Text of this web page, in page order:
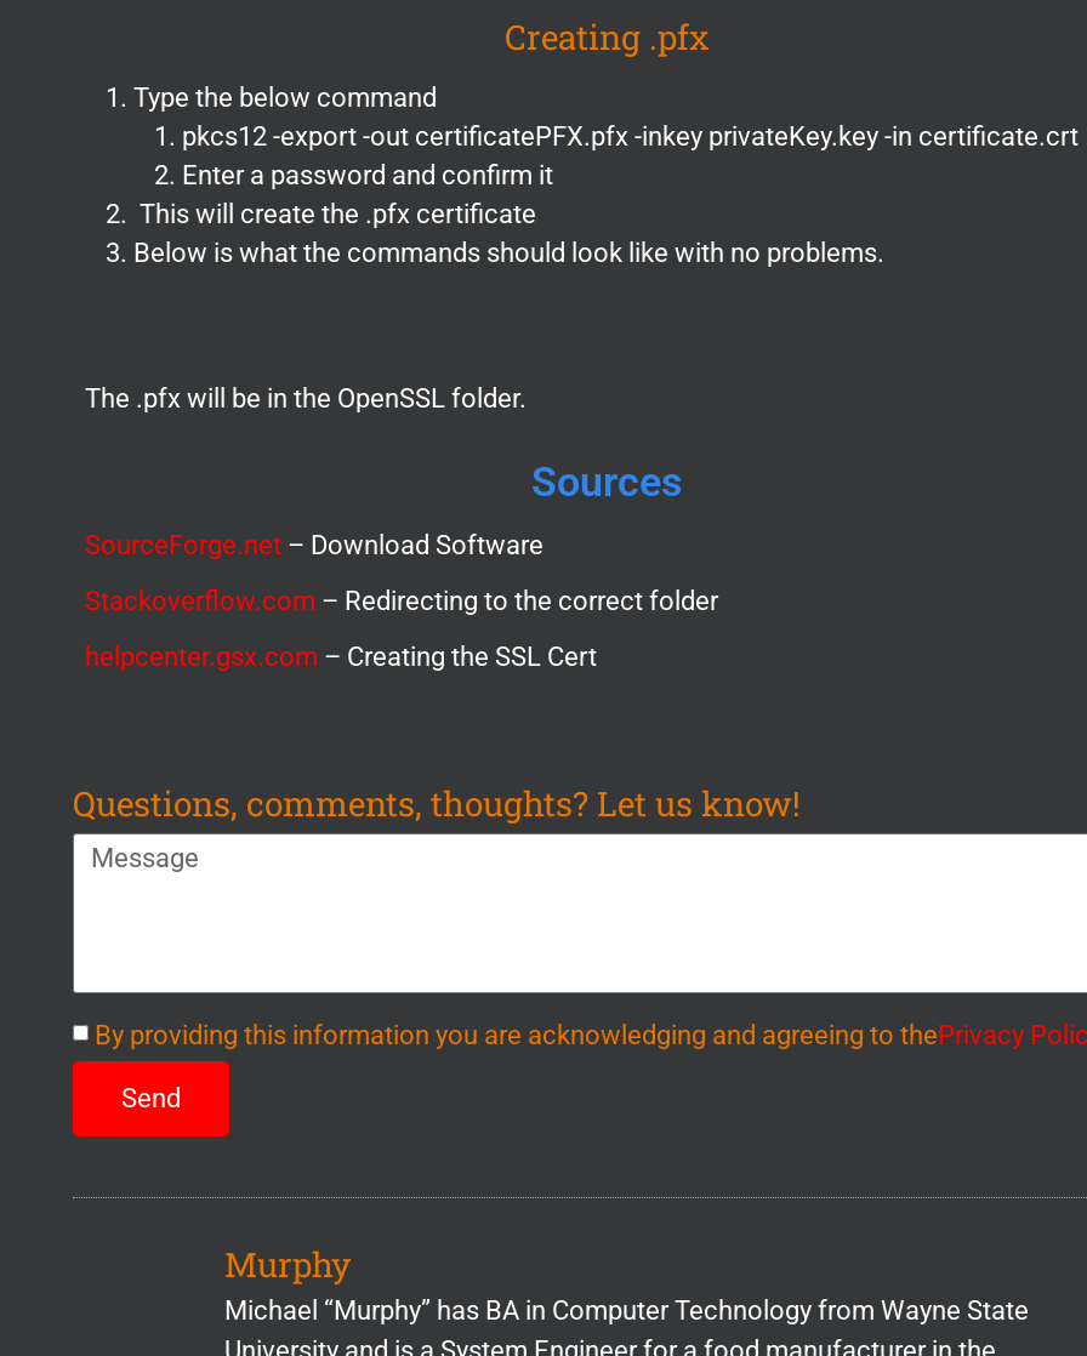
Creating .pfx
Type the below command
pkcs12 -export -out certificatePFX.pfx -inkey privateKey.key -in certificate.crt
Enter a password and confirm it
This will create the .pfx certificate
Below is what the commands should look like with no problems.
The .pfx will be in the OpenSSL folder.
Sources
SourceForge.net – Download Software
Stackoverflow.com – Redirecting to the correct folder
helpcenter.gsx.com – Creating the SSL Cert
Questions, comments, thoughts? Let us know!
By providing this information you are acknowledging and agreeing to thePrivacy
Send
Murphy
Michael “Murphy” has BA in Computer Technology from Wayne State